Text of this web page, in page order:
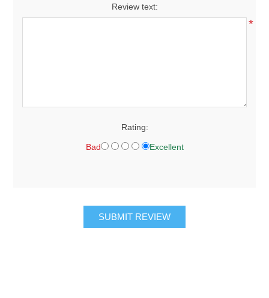
Review text:
*
Rating:
Bad Excellent
SUBMIT REVIEW